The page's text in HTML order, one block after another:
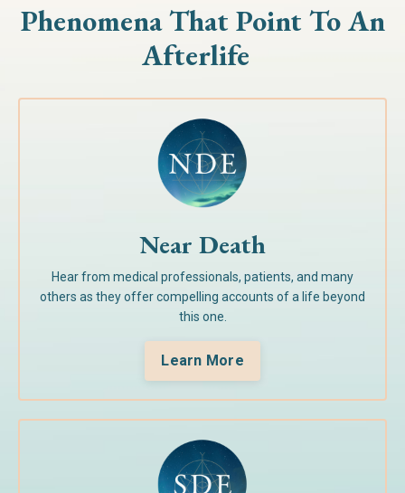
Phenomena That Point ToAn
Afterlife
Near Death
Hear from medical professionals, patients, and many
others as they offer compelling accounts of a life beyond
this one.
Learn More